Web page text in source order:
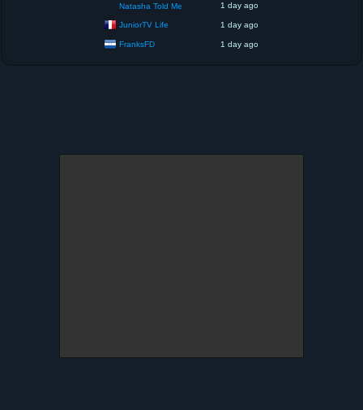
Natasha Told Me 1 day ago
JuniorTV Life 1 day ago
FranksFD 1 day ago